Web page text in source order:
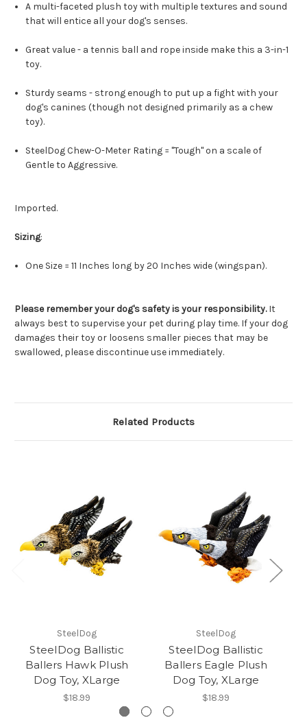
A multi-faceted plush toy with multiple textures and sound
that will entice all your dog's senses.
Great value - a tennis ball and rope inside make this a 3-in-1
toy.
Sturdy seams - strong enough to put up a fight with your
dog's canines (though not designed primarily as a chew
toy).
SteelDog Chew-O-Meter Rating = "Tough" on a scale of
Gentle to Aggressive.
Imported.
Sizing:
One Size = 11 Inches long by 20 Inches wide (wingspan).
Please remember your dog's safety is your responsibility.It
always best to supervise your pet during play time. If your dog
damages their toy or loosens smaller pieces that may be
swallowed, please discontinue use immediately.
Related Products
SteelDog
SteelDog Ballistic
Ballers Hawk Plush
Dog Toy, XLarge
$18.99
SteelDog
SteelDog Ballistic
Ballers Eagle Plush
Dog Toy, XLarge
$18.99